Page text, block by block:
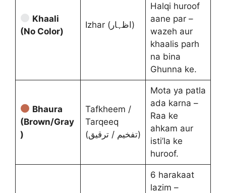
Khaali
(No Color)
Izhar (اظہار)
Halqi huroof
aane par –
wazeh aur
khaalis parh
na bina
Ghunna ke.
Bhaura
(Brown/Gray
)
Tafkheem /
Tarqeeq
(تفخیم / ترقیق)
Mota ya patla
ada karna –
Raa ke
ahkam aur
isti’la ke
huroof.
6 harakaat
lazim –